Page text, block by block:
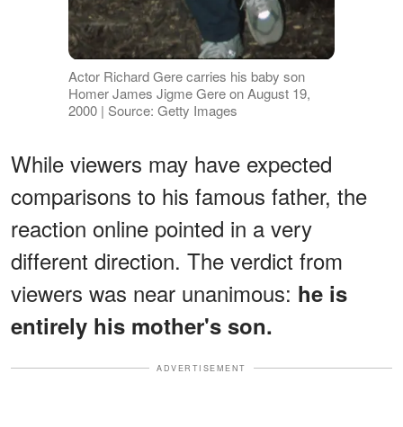
Actor Richard Gere carries his baby son
Homer James Jigme Gere on August 19,
2000 | Source: Getty Images
While viewers may have expected
comparisons to his famous father, the
reaction online pointed in a very
different direction. The verdict from
viewers was near unanimous: he is
entirely his mother's son.
ADVERTISEMENT